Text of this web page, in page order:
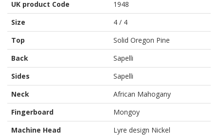
UK product Code
1948
Size
4 / 4
Top
Solid Oregon Pine
Back
Sapelli
Sides
Sapelli
Neck
African Mahogany
Fingerboard
Mongoy
Machine Head
Lyre design Nickel